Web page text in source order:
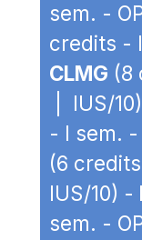
sem. -
credits -
CLMG (8
| IUS/
- I sem.
(6
IUS/10) -
sem. -